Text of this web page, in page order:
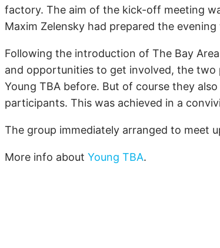
factory. The aim of the kick-off meeting
Maxim Zelensky had prepared the evening
Following the introduction of The Bay
and opportunities to get involved, the two
Young TBA before. But of course they
participants. This was achieved in a
The group immediately arranged to meet
More info about Young TBA.